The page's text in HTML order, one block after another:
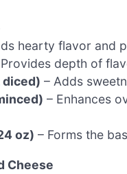
hearty flavor and
depth of
diced) – Adds
– Enhances
oz) – Forms the
Cheese